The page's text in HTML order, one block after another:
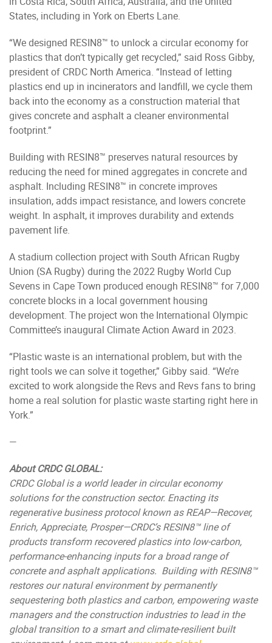
States, including in York on Eberts Lane.
“We designed RESIN8™ to unlock a circular economy for
plastics that don’t typically get recycled,” said Ross Gibby,
president of CRDC North America. “Instead of letting
plastics end up in incinerators and landfill, we cycle them
back into the economy as a construction material that
gives concrete and asphalt a cleaner environmental
footprint.”
Building with RESIN8™ preserves natural resources by
reducing the need for mined aggregates in concrete and
asphalt. Including RESIN8™ in concrete improves
insulation, adds impact resistance, and lowers concrete
weight. In asphalt, it improves durability and extends
pavement life.
A stadium collection project with South African Rugby
Union (SA Rugby) during the 2022 Rugby World Cup
Sevens in Cape Town produced enough RESIN8™ for 7,000
concrete blocks in a local government housing
development. The project won the International Olympic
Committee’s inaugural Climate Action Award in 2023.
“Plastic waste is an international problem, but with the
right tools we can solve it together,” Gibby said. “We’re
excited to work alongside the Revs and Revs fans to bring
home a real solution for plastic waste starting right here in
York.”
—
About CRDC GLOBAL:
CRDC Global is a world leader in circular economy
solutions for the construction sector. Enacting its
regenerative business protocol known as REAP—Recover,
Enrich, Appreciate, Prosper—CRDC’s RESIN8™ line of
products transform recovered plastics into low-carbon,
performance-enhancing inputs for a broad range of
concrete and asphalt applications. Building with RESIN8™
restores our natural environment by permanently
sequestering both plastics and carbon, empowering waste
managers and the construction industries to lead in the
global transition to a smart and climate-resilient built